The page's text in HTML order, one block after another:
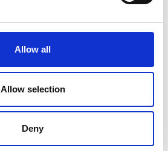
Allow all
Allow selection
Deny